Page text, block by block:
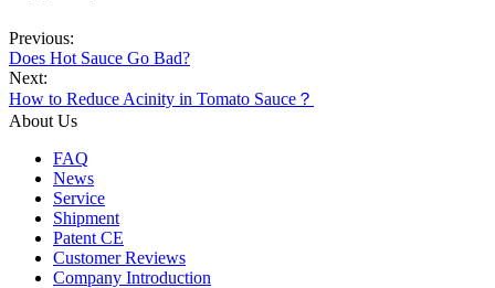
Previous:
Does Hot Sauce Go Bad?
Next:
​How to Reduce Acinity in Tomato Sauce？
About Us
FAQ
News
Service
Shipment
Patent CE
Customer Reviews
Company Introduction